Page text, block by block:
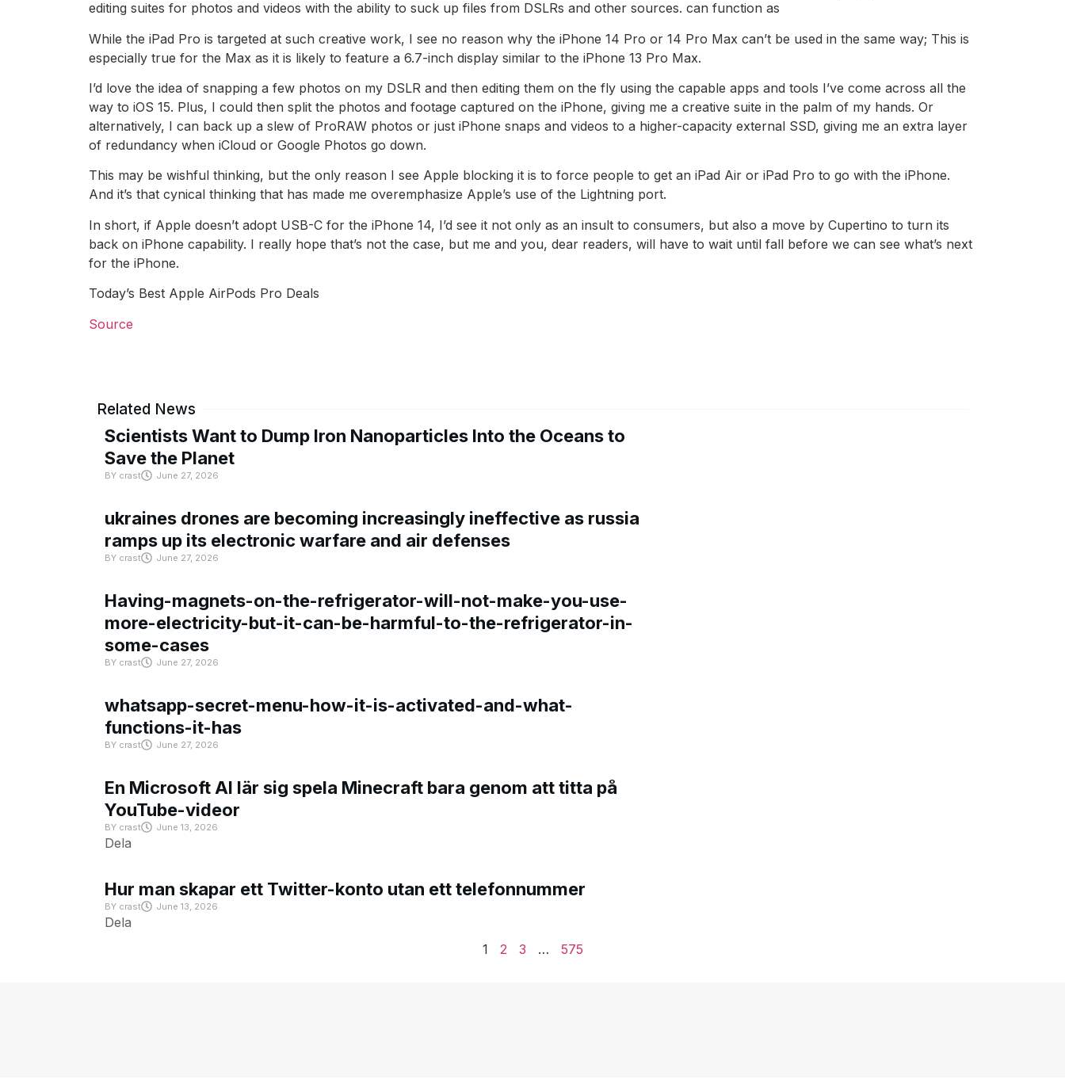
editing suites for photos and videos with the ability to suck up files from DSLRs and other sources. can function as
While the iPad Pro is targeted at such creative work, I see no reason why the iPhone 14 Pro or 14 Pro Max can’t be used in the same way; This is
especially true for the Max as it is likely to feature a 6.7-inch display similar to the iPhone 13 Pro Max.
I’d love the idea of snapping a few photos on my DSLR and then editing them on the fly using the capable apps and tools I’ve come across all the
way to iOS 15. Plus, I could then split the photos and footage captured on the iPhone, giving me a creative suite in the palm of my hands. Or
alternatively, I can back up a slew of ProRAW photos or just iPhone snaps and videos to a higher-capacity external SSD, giving me an extra layer
of redundancy when iCloud or Google Photos go down.
This may be wishful thinking, but the only reason I see Apple blocking it is to force people to get an iPad Air or iPad Pro to go with the iPhone.
And it’s that cynical thinking that has made me overemphasize Apple’s use of the Lightning port.
In short, if Apple doesn’t adopt USB-C for the iPhone 14, I’d see it not only as an insult to consumers, but also a move by Cupertino to turn its
back on iPhone capability. I really hope that’s not the case, but me and you, dear readers, will have to wait until fall before we can see what’s next
for the iPhone.
Today’s Best Apple AirPods Pro Deals
Source
Related News
Scientists Want to Dump Iron Nanoparticles Into the Oceans to
Save the Planet
BY crast June 27, 2026
ukraines drones are becoming increasingly ineffective as russia
ramps up its electronic warfare and air defenses
BY crast June 27, 2026
Having-magnets-on-the-refrigerator-will-not-make-you-use-
more-electricity-but-it-can-be-harmful-to-the-refrigerator-in-
some-cases
BY crast June 27, 2026
whatsapp-secret-menu-how-it-is-activated-and-what-
functions-it-has
BY crast June 27, 2026
En Microsoft AI lär sig spela Minecraft bara genom att titta på
YouTube-videor
BY crast June 13, 2026
Dela
Hur man skapar ett Twitter-konto utan ett telefonnummer
BY crast June 13, 2026
Dela
1
2 3 … 575